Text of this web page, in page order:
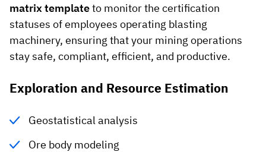
matrix templateto monitor the certification
statuses of employees operating blasting
machinery, ensuring that your mining operations
stay safe, compliant, efficient, and productive.
Exploration and Resource Estimation
Geostatistical analysis
Ore body modeling